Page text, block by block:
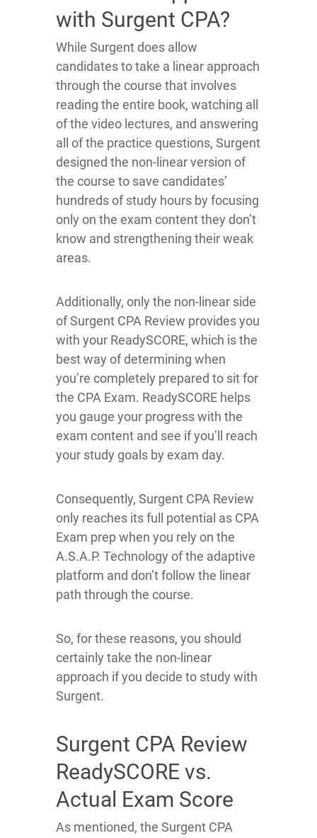
with Surgent CPA?
While Surgent does allow
candidates to take a linear approach
through the course that involves
reading the entire book, watching all
of the video lectures, and answering
all of the practice questions, Surgent
designed the non-linear version of
the course to save candidates’
hundreds of study hours by focusing
only on the exam content they don’t
know and strengthening their weak
areas.
Additionally, only the non-linear side
of Surgent CPA Review provides you
with your ReadySCORE, which is the
best way of determining when
you’re completely prepared to sit for
the CPA Exam. ReadySCORE helps
you gauge your progress with the
exam content and see if you’ll reach
your study goals by exam day.
Consequently, Surgent CPA Review
only reaches its full potential as CPA
Exam prep when you rely on the
A.S.A.P. Technology of the adaptive
platform and don’t follow the linear
path through the course.
So, for these reasons, you should
certainly take the non-linear
approach if you decide to study with
Surgent.
Surgent CPA Review
ReadySCORE vs.
Actual Exam Score
As mentioned, the Surgent CPA